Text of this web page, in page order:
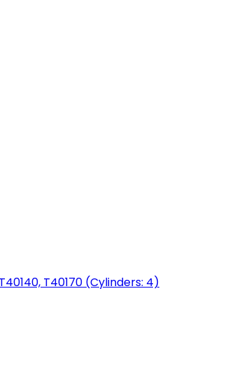
T40170 (Cylinders: 4)